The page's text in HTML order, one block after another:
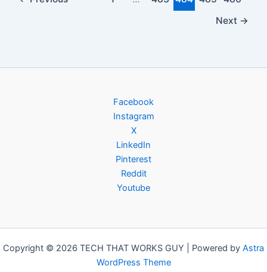
Next →
Facebook
Instagram
X
LinkedIn
Pinterest
Reddit
Youtube
Copyright © 2026 TECH THAT WORKS GUY | Powered by Astra
WordPress Theme